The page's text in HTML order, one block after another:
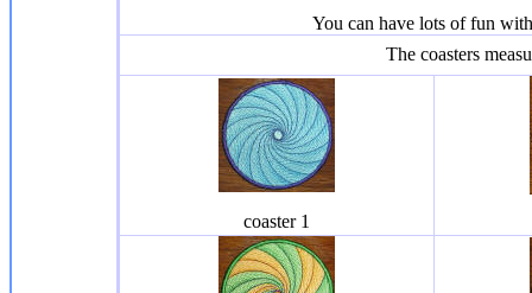
You can have lots of fun
The coasters
coaster 1